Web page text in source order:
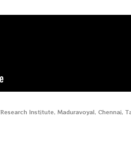
Institute, Maduravoyal, Chennai,